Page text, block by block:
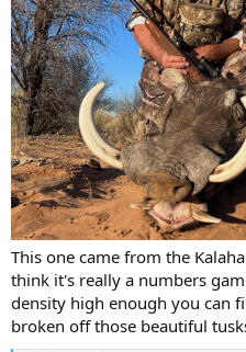
This one came from the
think it's really a numbers
density high enough you can
broken off those beautiful